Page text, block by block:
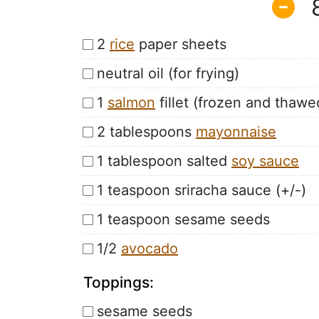
2 rice paper sheets
neutral oil (for frying)
1 salmon fillet (frozen and
2 tablespoons mayonnaise
1 tablespoon salted soy sauce
1 teaspoon sriracha sauce (+/-)
1 teaspoon sesame seeds
1/2 avocado
Toppings:
sesame seeds